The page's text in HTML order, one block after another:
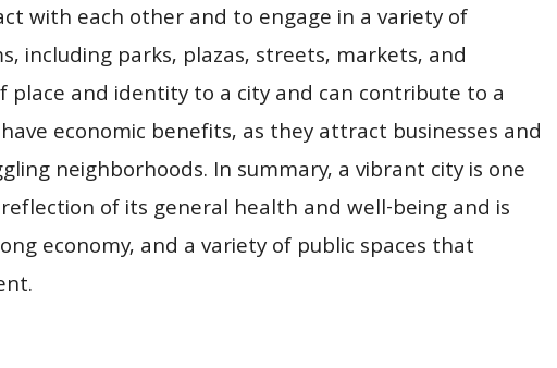
with each other and to engage in a variety of
including parks, plazas, streets, markets, and
place and identity to a city and can contribute to a
economic benefits, as they attract businesses and
neighborhoods. In summary, a vibrant city is one
of its general health and well-being and is
economy, and a variety of public spaces that